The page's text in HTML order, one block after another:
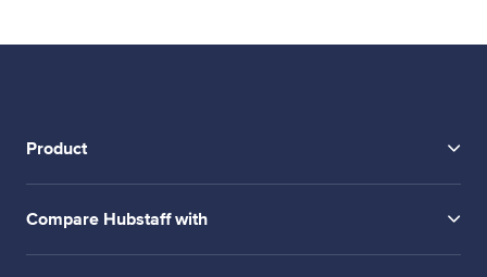
Product
Compare Hubstaff with